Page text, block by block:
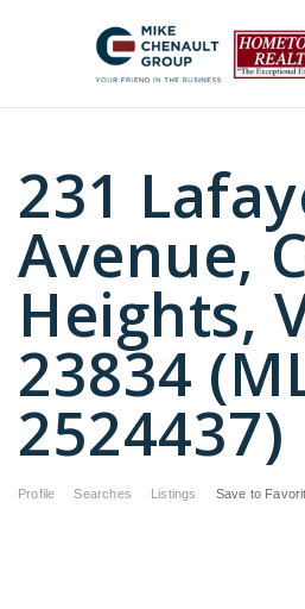
231
Avenue,
Heights,
23834
2524437)
Profile Searches Listings Save to